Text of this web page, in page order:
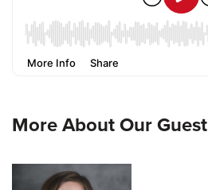
More About Our Guest